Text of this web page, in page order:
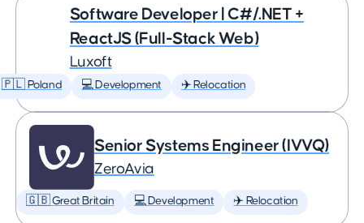
Software Developer | C#/.NET +
ReactJS (Full-Stack Web)
Luxoft
🇵🇱 Poland 💻 Development ✈️ Relocation
Senior Systems Engineer (IVVQ)
ZeroAvia
🇬🇧 Great Britain 💻 Development ✈️ Relocation